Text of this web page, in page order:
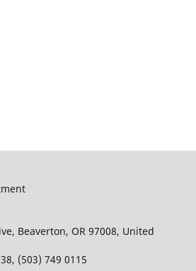
Beaverton, OR 97008, United
(503) 749 0115